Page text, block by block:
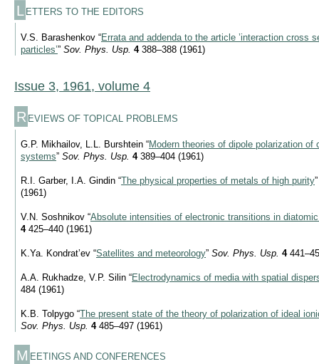
L ETTERS TO THE EDITORS
V.S. Barashenkov “Errata and addenda to the article ’interaction cross
particles’” Sov. Phys. Usp. 4388–388 (1961)
Issue 3, 1961, volume 4
R EVIEWS OF TOPICAL PROBLEMS
G.P. Mikhailov, L.L. Burshtein “Modern theories of dipole polarization of
systems” Sov. Phys. Usp. 4389–404 (1961)
R.I. Garber, I.A. Gindin “The physical properties of metals of high purity
(1961)
V.N. Soshnikov “Absolute intensities of electronic transitions in
4425–440 (1961)
K.Ya. Kondrat’ev “Satellites and meteorology” Sov. Phys. Usp. 4
A.A. Rukhadze, V.P. Silin “Electrodynamics of media with spatial
484 (1961)
K.B. Tolpygo “The present state of the theory of polarization of ideal
Sov. Phys. Usp. 4485–497 (1961)
M EETINGS AND CONFERENCES